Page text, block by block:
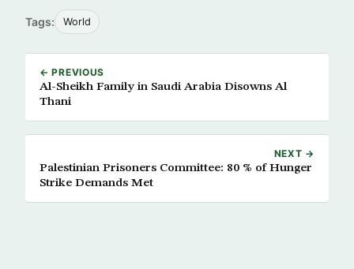
Tags: World
← PREVIOUS
Al-Sheikh Family in Saudi Arabia Disowns Al
Thani
NEXT →
Palestinian Prisoners Committee: 80 % of Hunger
Strike Demands Met